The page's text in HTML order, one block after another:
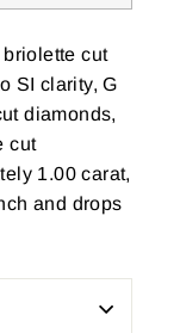
cut
SI clarity, G
diamonds,
cut
1.00 carat,
and drops